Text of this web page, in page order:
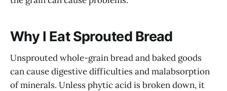
Why I Eat Sprouted Bread
Unsprouted whole-grain bread and baked goods
can cause digestive difficulties and malabsorption
of minerals. Unless phytic acid is broken down, it